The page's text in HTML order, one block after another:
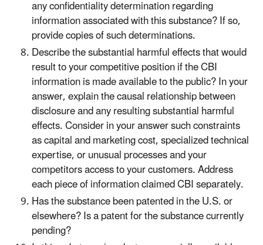
any confidentiality determination regarding
information associated with this substance? If so,
provide copies of such determinations.
Describe the substantial harmful effects that would
result to your competitive position if the CBI
information is made available to the public? In your
answer, explain the causal relationship between
disclosure and any resulting substantial harmful
effects. Consider in your answer such constraints
as capital and marketing cost, specialized technical
expertise, or unusual processes and your
competitors access to your customers. Address
each piece of information claimed CBI separately.
Has the substance been patented in the U.S. or
elsewhere? Is a patent for the substance currently
pending?